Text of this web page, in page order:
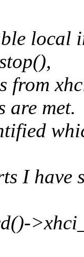
local
from
are met.
I have